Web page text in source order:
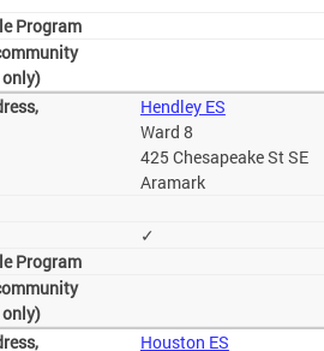
Hendley ES
Ward 8
425 Chesapeake St SE
Aramark
✓
Houston ES